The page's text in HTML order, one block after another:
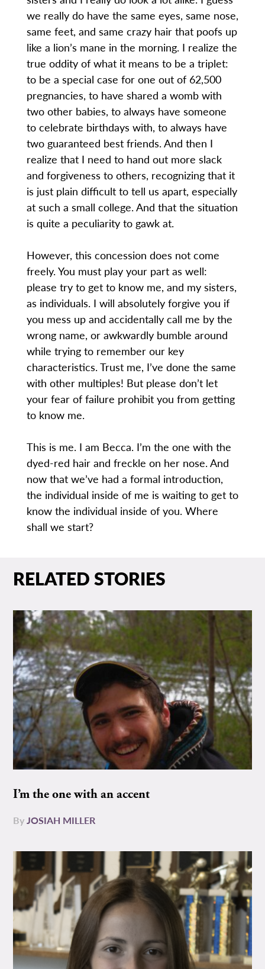
we really do have the same eyes, same nose,
same feet, and same crazy hair that poofs up
like a lion’s mane in the morning. I realize the
true oddity of what it means to be a triplet:
to be a special case for one out of 62,500
pregnancies, to have shared a womb with
two other babies, to always have someone
to celebrate birthdays with, to always have
two guaranteed best friends. And then I
realize that I need to hand out more slack
and forgiveness to others, recognizing that it
is just plain difficult to tell us apart, especially
at such a small college. And that the situation
is quite a peculiarity to gawk at.
However, this concession does not come
freely. You must play your part as well:
please try to get to know me, and my sisters,
as individuals. I will absolutely forgive you if
you mess up and accidentally call me by the
wrong name, or awkwardly bumble around
while trying to remember our key
characteristics. Trust me, I’ve done the same
with other multiples! But please don’t let
your fear of failure prohibit you from getting
to know me.
This is me. I am Becca. I’m the one with the
dyed-red hair and freckle on her nose. And
now that we’ve had a formal introduction,
the individual inside of me is waiting to get to
know the individual inside of you. Where
shall we start?
RELATED STORIES
I’m the one with an accent
ByJOSIAH MILLER